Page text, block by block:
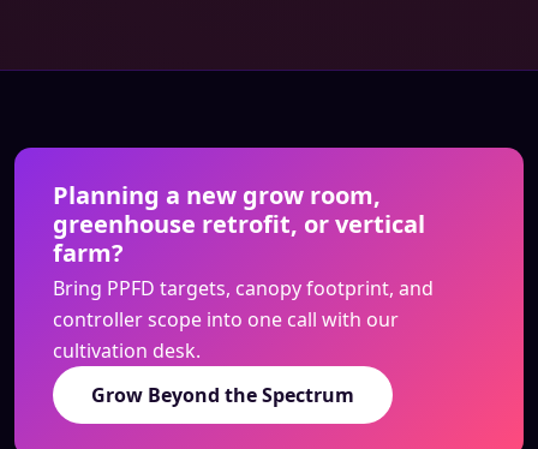
Planning a new grow room,
greenhouse retrofit, or vertical
farm?
Bring PPFD targets, canopy footprint, and
controller scope into one call with our
cultivation desk.
Grow Beyond the Spectrum